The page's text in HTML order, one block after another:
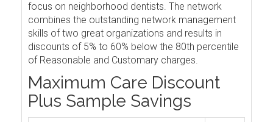
focus on neighborhood dentists. The network
combines the outstanding network management
skills of two great organizations and results in
discounts of 5% to 60% below the 80th percentile
of Reasonable and Customary charges.
Maximum Care Discount
Plus Sample Savings